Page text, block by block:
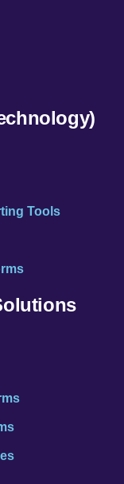
Tools